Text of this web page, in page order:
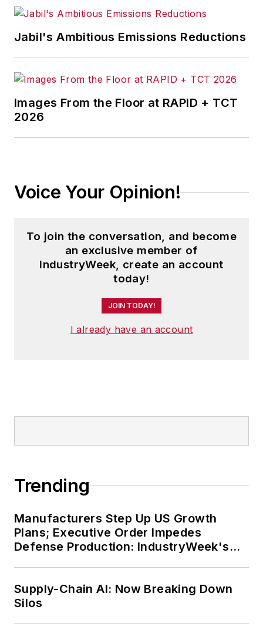
Jabil's Ambitious Emissions Reductions
Images From the Floor at RAPID + TCT
2026
Voice Your Opinion!
To join the conversation, and become
an exclusive member of
IndustryWeek, create an account
today!
JOIN TODAY!
I already have an account
Trending
Manufacturers Step Up US Growth
Plans; Executive Order Impedes
Defense Production: IndustryWeek's
Supply-Chain AI: Now Breaking Down
Silos